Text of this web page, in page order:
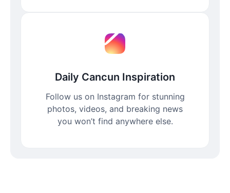
Daily Cancun Inspiration
Follow us on Instagram for stunning
photos, videos, and breaking news
you won’t find anywhere else.